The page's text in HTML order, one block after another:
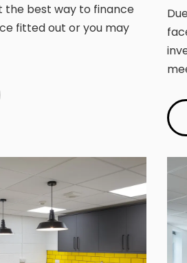
the best way to finance
fitted out or you may